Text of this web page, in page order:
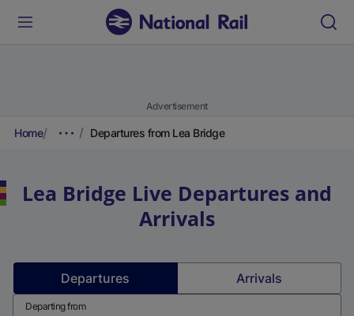
Advertisement
Home Departures from Lea Bridge
Lea Bridge Live Departures and
Arrivals
Departures Arrivals
Departing from